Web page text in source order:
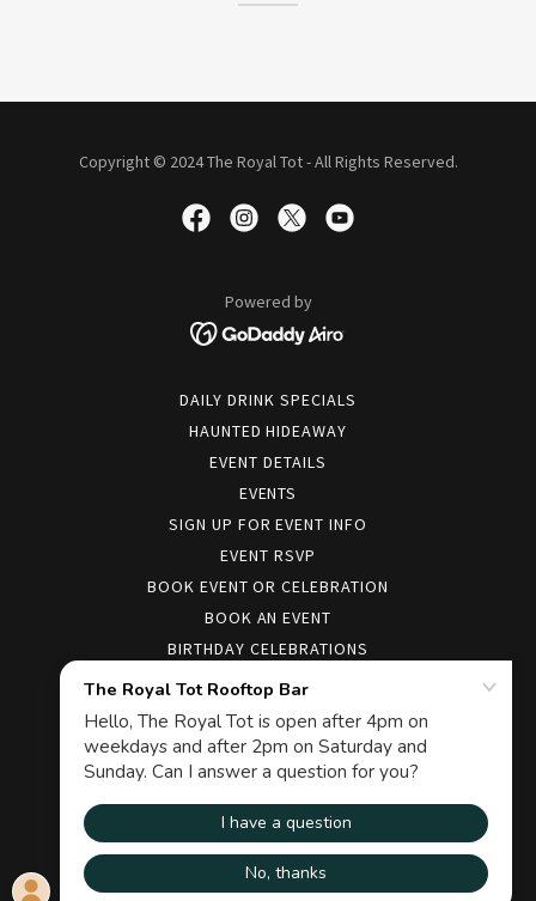
Copyright © 2024 The Royal Tot - All Rights Reserved.
Powered by
DAILY DRINK SPECIALS
HAUNTED HIDEAWAY
EVENT DETAILS
EVENTS
SIGN UP FOR EVENT INFO
EVENT RSVP
BOOK EVENT OR CELEBRATION
BOOK AN EVENT
BIRTHDAY CELEBRATIONS
COCKTAIL MENUS
FOOD
HIRING
CONTACT
COMMENT FORM
MANIFEST
SOCIALCLUB